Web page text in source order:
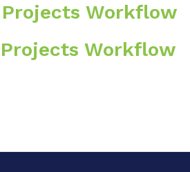
Workflow
Workflow